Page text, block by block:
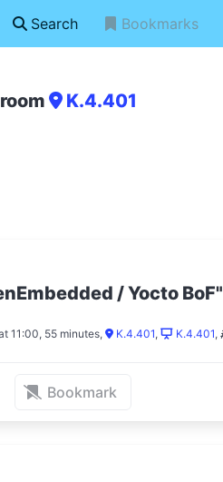
Search Bookmarks
K.4.401
/ Yocto BoF"
11:00, 55 minutes, K.4.401, K.4.401,
Bookmark